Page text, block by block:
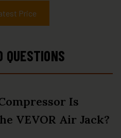
Price
QUESTIONS
Is
VEVOR Air Jack?